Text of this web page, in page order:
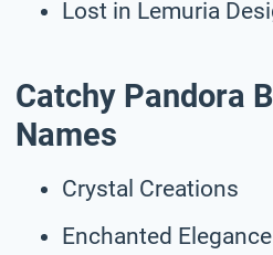
Lost in Lemuria
Catchy Pandora
Names
Crystal Creations
Enchanted Elegance